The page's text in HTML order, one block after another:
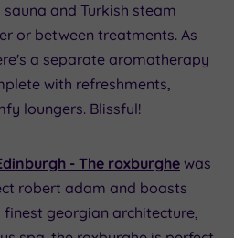
and Turkish steam
or between treatments. As
a separate aromatherapy
with refreshments,
loungers. Blissful!
- The roxburghe was
robert adam and boasts
georgian architecture,